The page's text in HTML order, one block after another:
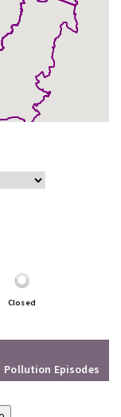
Closed
Pollution Episodes